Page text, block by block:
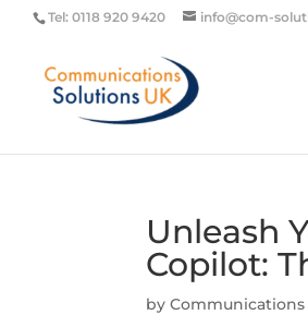
Tel: 0118 920 9420 info@com-
Unleash
Copilot:
byCommunications